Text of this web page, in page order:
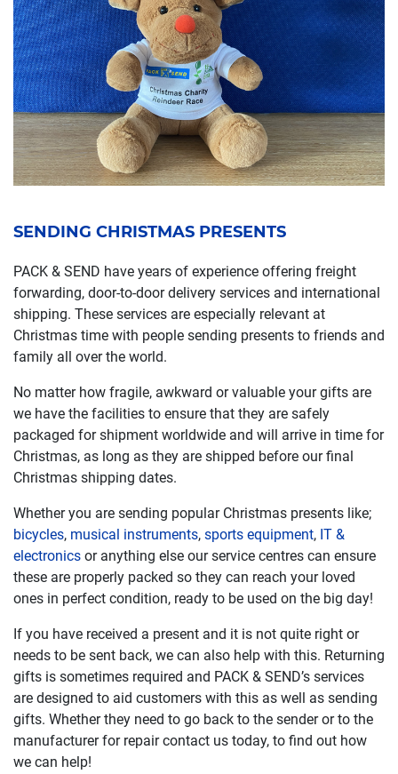
SENDING CHRISTMAS PRESENTS
PACK & SEND have years of experience offering freight
forwarding, door-to-door delivery services and international
shipping. These services are especially relevant at
Christmas time with people sending presents to friends and
family all over the world.
No matter how fragile, awkward or valuable your gifts are
we have the facilities to ensure that they are safely
packaged for shipment worldwide and will arrive in time for
Christmas, as long as they are shipped before our final
Christmas shipping dates.
Whether you are sending popular Christmas presents like;
bicycles, musical instruments, sports equipment, IT &
electronics or anything else our service centres can ensure
these are properly packed so they can reach your loved
ones in perfect condition, ready to be used on the big day!
If you have received a present and it is not quite right or
needs to be sent back, we can also help with this. Returning
gifts is sometimes required and PACK & SEND’s services
are designed to aid customers with this as well as sending
gifts. Whether they need to go back to the sender or to the
manufacturer for repair contact us today, to find out how
we can help!